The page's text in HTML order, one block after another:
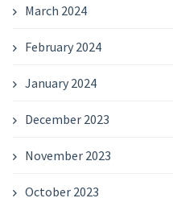
March 2024
February 2024
January 2024
December 2023
November 2023
October 2023